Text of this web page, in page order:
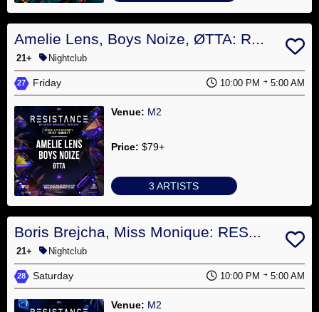
Amelie Lens, Boys Noize, ØTTA: R...
21+ Nightclub
27 Friday 10:00 PM 5:00 AM
Venue: M2
Price: $79+
3 ARTISTS
Boris Brejcha, Miss Monique: RES...
21+ Nightclub
28 Saturday 10:00 PM 5:00 AM
Venue: M2